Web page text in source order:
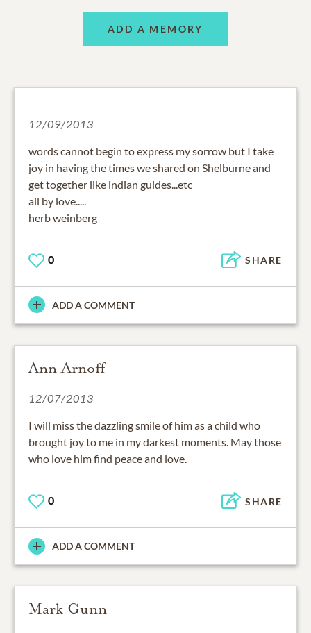
ADD A MEMORY
12/09/2013
words cannot begin to express my sorrow but I take
joy in having the times we shared on Shelburne and
get together like indian guides...etc
all by love.....
herb weinberg
0 SHARE
ADD A COMMENT
Ann Arnoff
12/07/2013
I will miss the dazzling smile of him as a child who
brought joy to me in my darkest moments. May those
who love him find peace and love.
0 SHARE
ADD A COMMENT
Mark Gunn